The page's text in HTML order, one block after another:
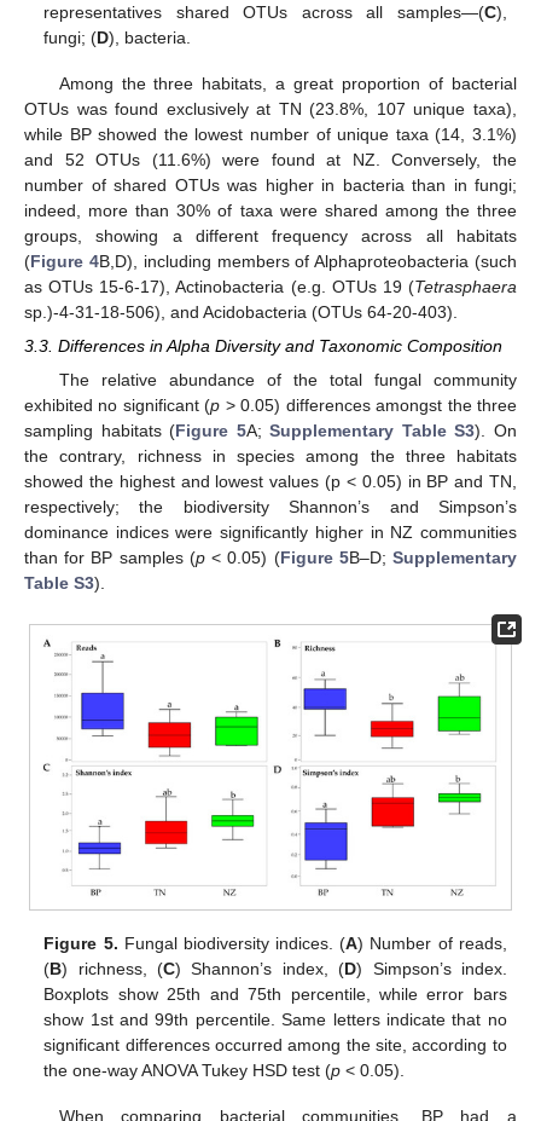
representatives shared OTUs across all samples—(C),
fungi; (D), bacteria.
Among the three habitats, a great proportion of bacterial
OTUs was found exclusively at TN (23.8%, 107 unique taxa),
while BP showed the lowest number of unique taxa (14, 3.1%)
and 52 OTUs (11.6%) were found at NZ. Conversely, the
number of shared OTUs was higher in bacteria than in fungi;
indeed, more than 30% of taxa were shared among the three
groups, showing a different frequency across all habitats
(Figure 4B,D), including members of Alphaproteobacteria (such
as OTUs 15-6-17), Actinobacteria (e.g. OTUs 19 (Tetrasphaera
sp.)-4-31-18-506), and Acidobacteria (OTUs 64-20-403).
3.3. Differences in Alpha Diversity and Taxonomic Composition
The relative abundance of the total fungal community
exhibited no significant (p > 0.05) differences amongst the three
sampling habitats (Figure 5A;Supplementary Table S3). On
the contrary, richness in species among the three habitats
showed the highest and lowest values (p < 0.05) in BP and TN,
respectively; the biodiversity Shannon’s and Simpson’s
dominance indices were significantly higher in NZ communities
than for BP samples (p< 0.05) (Figure 5B–D;Supplementary
Table S3).
Figure 5. Fungal biodiversity indices. (A) Number of reads,
(B) richness, (C) Shannon’s index, (D) Simpson’s index.
Boxplots show 25th and 75th percentile, while error bars
show 1st and 99th percentile. Same letters indicate that no
significant differences occurred among the site, according to
the one-way ANOVA Tukey HSD test (p < 0.05).
When comparing bacterial communities, BP had a